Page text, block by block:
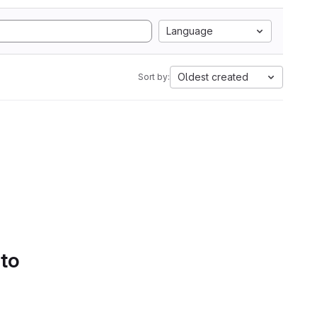
Language
Sort by: Oldest created